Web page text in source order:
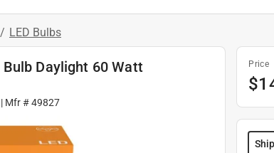
/ LED Bulbs
Bulb Daylight 60 Watt
| Mfr #49827
Price
$